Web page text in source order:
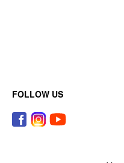
FOLLOW US